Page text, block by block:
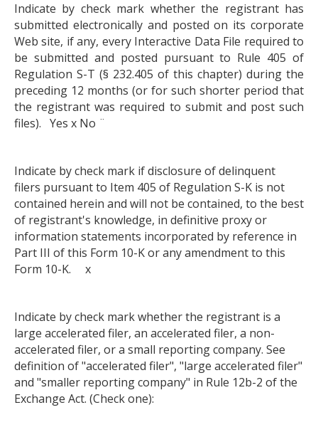
Indicate by check mark whether the registrant has
submitted electronically and posted on its corporate
Web site, if any, every Interactive Data File required to
be submitted and posted pursuant to Rule 405 of
Regulation S-T (§ 232.405 of this chapter) during the
preceding 12 months (or for such shorter period that
the registrant was required to submit and post such
files). Yes x No ¨
Indicate by check mark if disclosure of delinquent
filers pursuant to Item 405 of Regulation S-K is not
contained herein and will not be contained, to the best
of registrant's knowledge, in definitive proxy or
information statements incorporated by reference in
Part III of this Form 10-K or any amendment to this
Form 10-K. x
Indicate by check mark whether the registrant is a
large accelerated filer, an accelerated filer, a non-
accelerated filer, or a small reporting company. See
definition of "accelerated filer", "large accelerated filer"
and "smaller reporting company" in Rule 12b-2 of the
Exchange Act. (Check one):